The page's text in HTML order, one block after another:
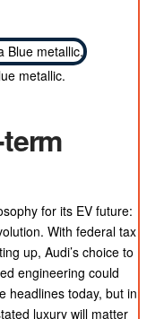
metallic.
for its EV future:
With federal tax
up, Audi’s choice to
engineering could
headlines today, but in
luxury will matter